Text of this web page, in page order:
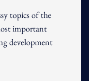
topics of the
important
development